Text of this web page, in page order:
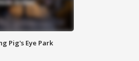
Pig's Eye Park